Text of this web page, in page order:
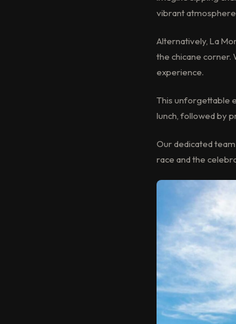
vibrant atmosphere
Alternatively, La
the chicane corner.
experience.
This unforgettable
lunch, followed by
Our dedicated
race and the